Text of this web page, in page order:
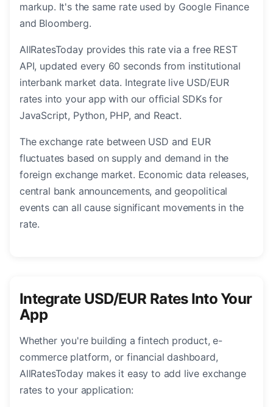
markup. It's the same rate used by Google Finance
and Bloomberg.
AllRatesToday provides this rate via a free REST
API, updated every 60 seconds from institutional
interbank market data. Integrate live USD/EUR
rates into your app with our official SDKs for
JavaScript, Python, PHP, and React.
The exchange rate between USD and EUR
fluctuates based on supply and demand in the
foreign exchange market. Economic data releases,
central bank announcements, and geopolitical
events can all cause significant movements in the
rate.
Integrate USD/EUR Rates Into Your
App
Whether you're building a fintech product, e-
commerce platform, or financial dashboard,
AllRatesToday makes it easy to add live exchange
rates to your application: